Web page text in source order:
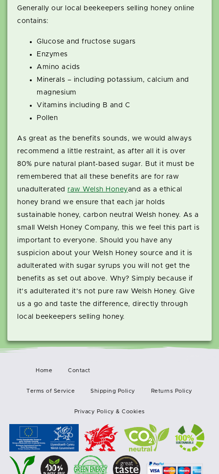
Generally our local beekeepers selling honey online
contains:
Glucose and fructose sugars
Enzymes
Amino acids
Minerals – including potassium, calcium and
magnesium
Vitamins including B and C
Pollen
As great as the benefits sounds, we would always
recommend a little restraint, as after all it is over
80% pure natural plant-based sugar. But it must be
remembered that all these benefits are for raw
unadulterated raw Welsh Honeyand as a ethical
honey brand we ensure that each jar holds
sustainable honey, carbon neutral Welsh honey. As a
small Welsh Honey Company, this we feel this part is
important to everyone. Should you have any
suspicion about your Welsh Honey source and it is
adulterated with sugar syrups you will not get the
benefits as set out above. Why? Simply because if
it’s adulterated it’s not pure raw Welsh Honey. Give
us a go and taste the difference, directly through
local beekeepers selling honey.
Home Contact
Terms of Service Shipping Policy Returns Policy
Privacy Policy & Cookies